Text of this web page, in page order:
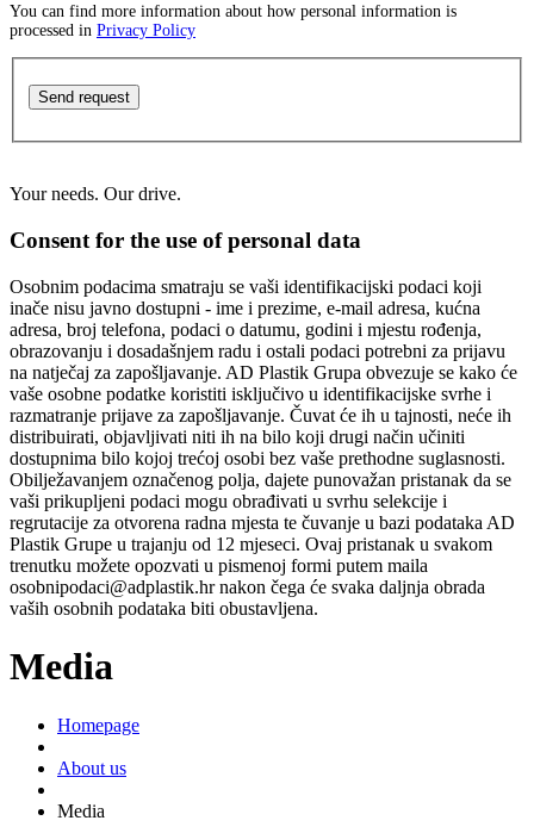
You can find more information about how personal information is
processed in Privacy Policy
Send request
Your needs. Our drive.
Consent for the use of personal data
Osobnim podacima smatraju se vaši identifikacijski podaci koji
inače nisu javno dostupni - ime i prezime, e-mail adresa, kućna
adresa, broj telefona, podaci o datumu, godini i mjestu rođenja,
obrazovanju i dosadašnjem radu i ostali podaci potrebni za prijavu
na natječaj za zapošljavanje. AD Plastik Grupa obvezuje se kako će
vaše osobne podatke koristiti isključivo u identifikacijske svrhe i
razmatranje prijave za zapošljavanje. Čuvat će ih u tajnosti, neće ih
distribuirati, objavljivati niti ih na bilo koji drugi način učiniti
dostupnima bilo kojoj trećoj osobi bez vaše prethodne suglasnosti.
Obilježavanjem označenog polja, dajete punovažan pristanak da se
vaši prikupljeni podaci mogu obrađivati u svrhu selekcije i
regrutacije za otvorena radna mjesta te čuvanje u bazi podataka AD
Plastik Grupe u trajanju od 12 mjeseci. Ovaj pristanak u svakom
trenutku možete opozvati u pismenoj formi putem maila
osobnipodaci@adplastik.hr nakon čega će svaka daljnja obrada
vaših osobnih podataka biti obustavljena.
Media
Homepage
About us
Media